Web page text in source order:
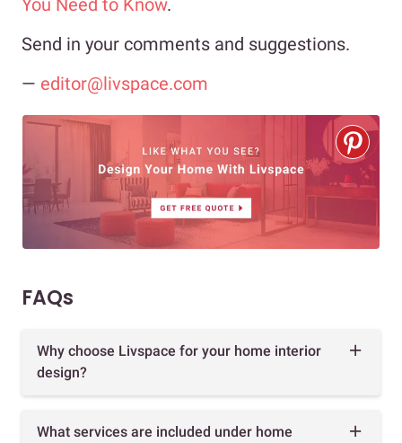
You Need to Know.
Send in your comments and suggestions.
— editor@livspace.com
FAQs
Why choose Livspace for your home interior
design?
What services are included under home